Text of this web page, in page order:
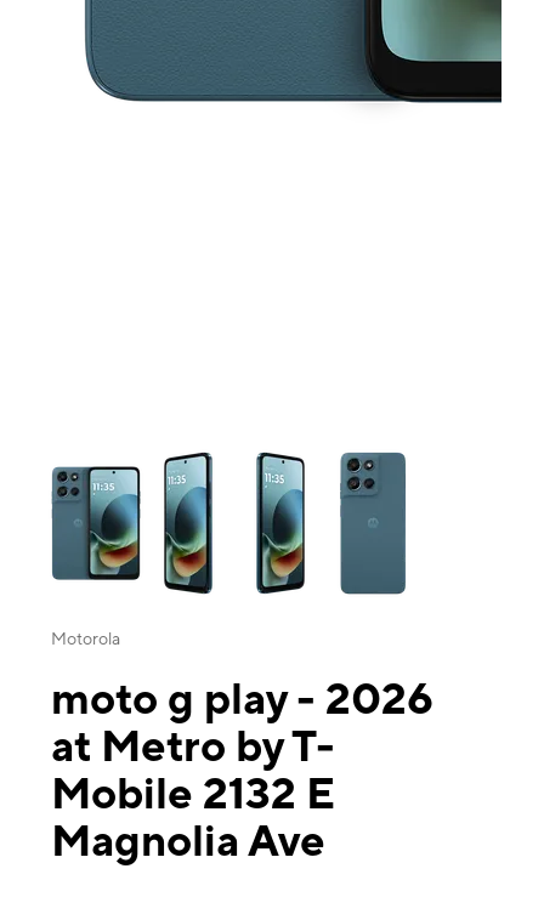
This carousel contains a column of small thumbnails. Selecting a
Motorola
moto g play - 2026
at Metro by T-
Mobile 2132 E
Magnolia Ave